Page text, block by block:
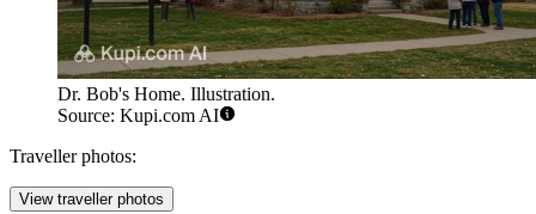
Dr. Bob's Home. Illustration.
Source: Kupi.com AI
Traveller photos:
View traveller photos